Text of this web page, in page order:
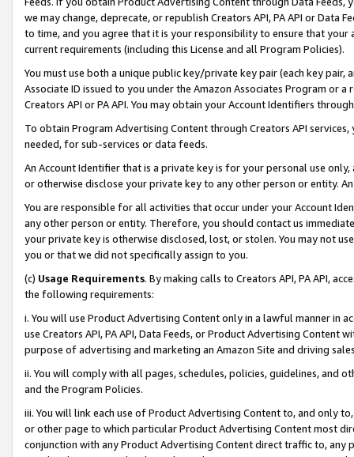
we may change, deprecate, or republish Creators API, PA API or Data
to time, and you agree that it is your responsibility to ensure that your
current requirements (including this License and all Program Policies).
You must use both a unique public key/private key pair (each key pair,
Associate ID issued to you under the Amazon Associates Program or
Creators API or PA API. You may obtain your Account Identifiers
To obtain Program Advertising Content through Creators API
needed, for sub-services or data feeds.
An Account Identifier that is a private key is for your personal use
or otherwise disclose your private key to any other person or entity.
You are responsible for all activities that occur under your Account
any other person or entity. Therefore, you should contact us
your private key is otherwise disclosed, lost, or stolen. You may not
you or that we did not specifically assign to you.
(c) Usage Requirements. By making calls to Creators API, PA API,
the following requirements:
i. You will use Product Advertising Content only in a lawful manner in
use Creators API, PA API, Data Feeds, or Product Advertising
purpose of advertising and marketing an Amazon Site and driving
ii. You will comply with all pages, schedules, policies, guidelines, and
and the Program Policies.
iii. You will link each use of Product Advertising Content to, and only
or other page to which particular Product Advertising Content most
conjunction with any Product Advertising Content direct traffic to,